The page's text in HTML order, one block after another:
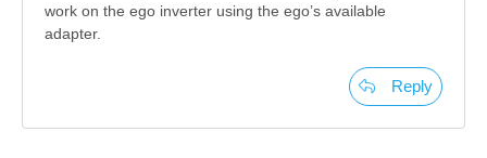
work on the ego inverter using the ego’s available
adapter.
Reply